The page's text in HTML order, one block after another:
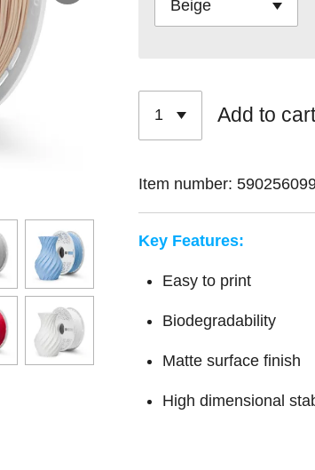
Add to
Item number:
Key Features:
Easy to print
Biodegradability
Matte surface finish
High dimensional